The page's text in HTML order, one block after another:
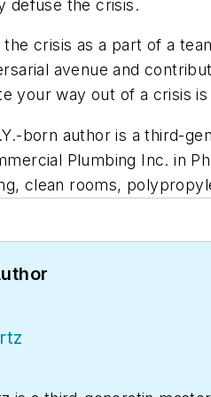
defuse the crisis.
crisis as a part of a
avenue and
your way out of a crisis
born author is a third-
Plumbing Inc. in
clean rooms,